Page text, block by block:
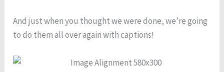
And just when you thought we were done, we’re going
to do them all over again with captions!